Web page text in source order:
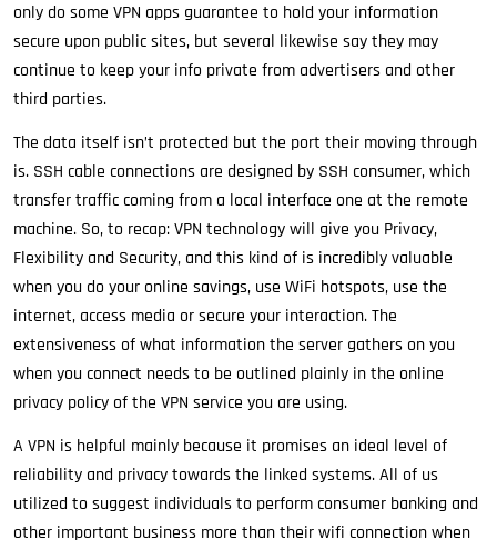
only do some VPN apps guarantee to hold your information
secure upon public sites, but several likewise say they may
continue to keep your info private from advertisers and other
third parties.
The data itself isn’t protected but the port their moving through
is. SSH cable connections are designed by SSH consumer, which
transfer traffic coming from a local interface one at the remote
machine. So, to recap: VPN technology will give you Privacy,
Flexibility and Security, and this kind of is incredibly valuable
when you do your online savings, use WiFi hotspots, use the
internet, access media or secure your interaction. The
extensiveness of what information the server gathers on you
when you connect needs to be outlined plainly in the online
privacy policy of the VPN service you are using.
A VPN is helpful mainly because it promises an ideal level of
reliability and privacy towards the linked systems. All of us
utilized to suggest individuals to perform consumer banking and
other important business more than their wifi connection when